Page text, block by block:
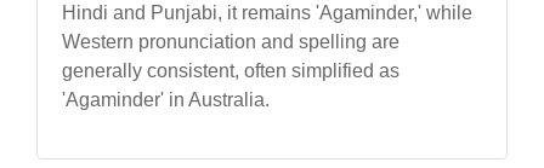
Hindi and Punjabi, it remains 'Agaminder,' while
Western pronunciation and spelling are
generally consistent, often simplified as
'Agaminder' in Australia.